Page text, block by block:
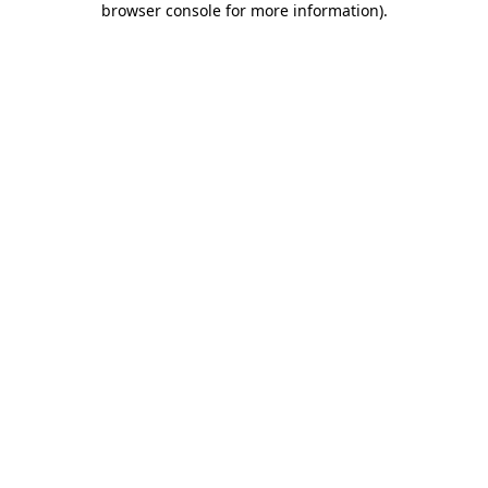
browser console for more information).